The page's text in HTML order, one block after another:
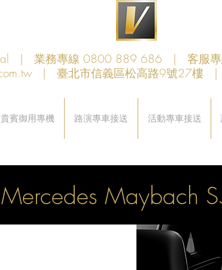
| 業務專線 0800 889 686 | 客服專
| 臺北市信義區松高路9號27樓 |
貴賓御用專機 路演專車接送 活動專車接送
Maybach